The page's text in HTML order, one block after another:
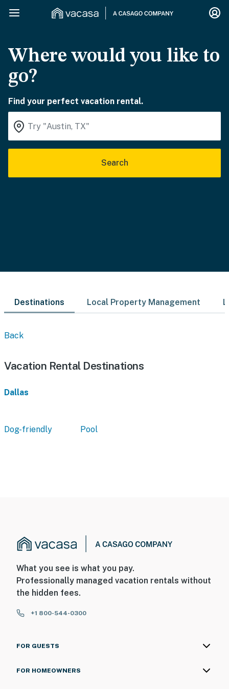
Where would you like to
go?
Find your perfect vacation rental.
Search
Destinations Local Property Management
Back
Vacation Rental Destinations
Dallas
Dog-friendly Pool
What you see is what you pay.
Professionally managed vacation rentals without
the hidden fees.
+1 800-544-0300
FOR GUESTS
FOR HOMEOWNERS